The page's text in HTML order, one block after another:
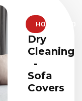
HOUSEHOLD
Dry
Cleaning
-
Sofa
Covers